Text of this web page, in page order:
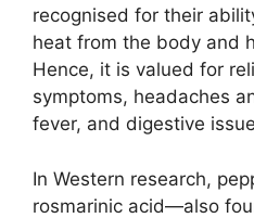
recognised for their
heat from the body and
Hence, it is valued for
symptoms, headaches
fever, and digestive
In Western research,
rosmarinic acid—also